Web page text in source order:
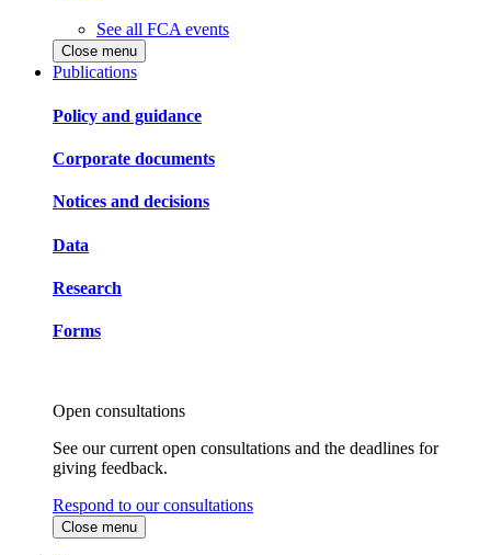
See all FCA events
Close menu
Publications
Policy and guidance
Corporate documents
Notices and decisions
Data
Research
Forms
Open consultations
See our current open consultations and the deadlines for
giving feedback.
Respond to our consultations
Close menu